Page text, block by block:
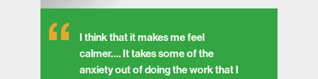
I think that it makes me feel
calmer…. It takes some of the
anxiety out of doing the work that I